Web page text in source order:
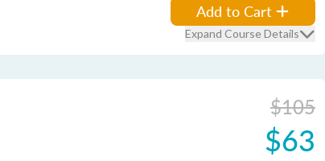
Add to Cart
Expand Course Details
$105
$63